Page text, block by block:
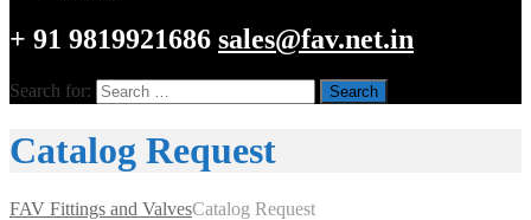
+ 91 9819921686 sales@fav.net.in
Search for:
Catalog Request
FAV Fittings and ValvesCatalog Request